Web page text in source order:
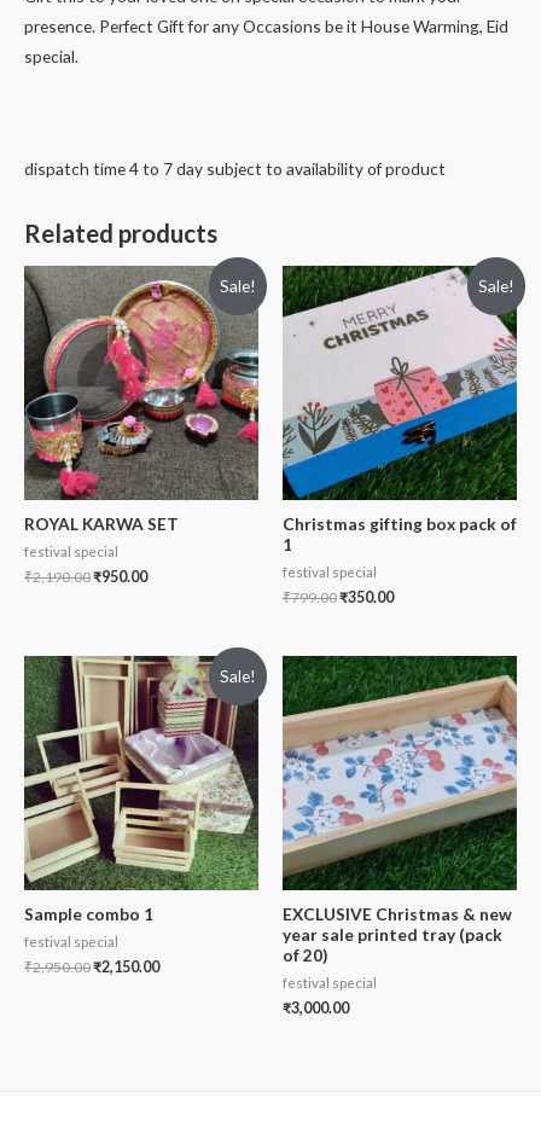
presence. Perfect Gift for any Occasions be it House Warming, Eid
special.
dispatch time 4 to 7 day subject to availability of product
Related products
Sale!
ROYAL KARWA SET
festival special
₹2,190.00₹950.00
Sale!
Christmas gifting box pack of
1
festival special
₹799.00₹350.00
Sale!
Sample combo 1
festival special
₹2,950.00₹2,150.00
EXCLUSIVE Christmas & new
year sale printed tray (pack
of 20)
festival special
₹3,000.00